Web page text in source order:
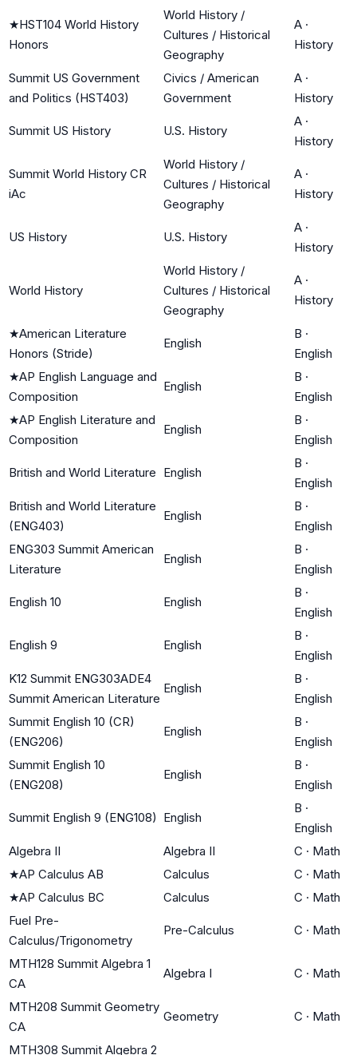
★HST104 World History
Honors
World History /
Cultures / Historical
Geography
A ·
History
Summit US Government
and Politics (HST403)
Civics / American
Government
A ·
History
Summit US History U.S. History
A ·
History
Summit World History CR
iAc
World History /
Cultures / Historical
Geography
A ·
History
US History U.S. History
A ·
History
World History
World History /
Cultures / Historical
Geography
A ·
History
★American Literature
Honors (Stride)
English
B ·
English
★AP English Language and
Composition
English
B ·
English
★AP English Literature and
Composition
English
B ·
English
British and World Literature English
B ·
English
British and World Literature
(ENG403)
English
B ·
English
ENG303 Summit American
Literature
English
B ·
English
English 10 English
B ·
English
English 9 English
B ·
English
K12 Summit ENG303ADE4
Summit American Literature
English
B ·
English
Summit English 10 (CR)
(ENG206)
English
B ·
English
Summit English 10
(ENG208)
English
B ·
English
Summit English 9 (ENG108) English
B ·
English
Algebra II
Algebra II C · Math
★AP Calculus AB Calculus C · Math
★AP Calculus BC Calculus C · Math
Fuel Pre-
Calculus/Trigonometry
Pre-Calculus C · Math
MTH128 Summit Algebra 1
CA
Algebra I C · Math
MTH208 Summit Geometry
CA
Geometry C · Math
MTH308 Summit Algebra 2